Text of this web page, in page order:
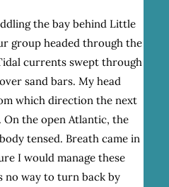
the bay behind Little
group headed through the
currents swept through
sand bars. My head
which direction the next
the open Atlantic, the
tensed. Breath came in
I would manage these
no way to turn back by